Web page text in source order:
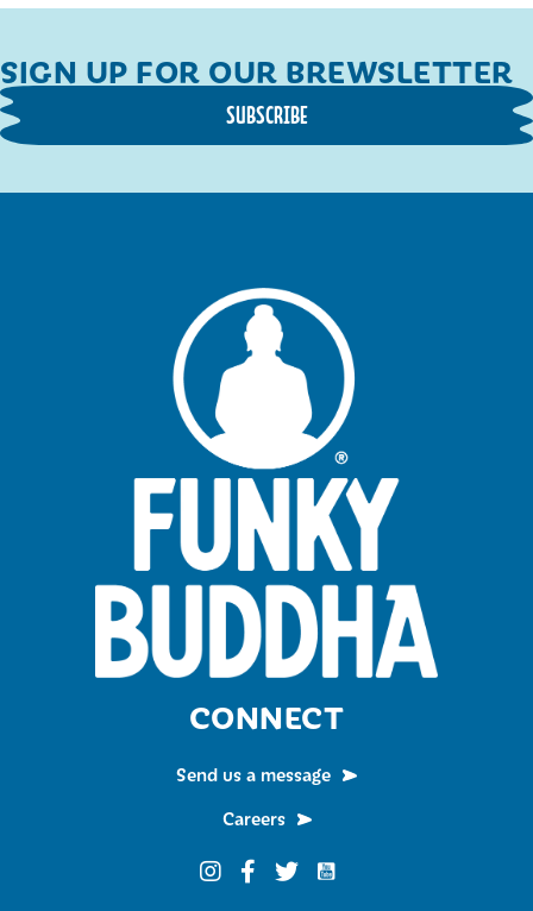
SIGN UP FOR OUR BREWSLETTER
SUBSCRIBE
CONNECT
Send us a message
Careers
Funky Buddha on Instagram
Funky Buddha on Facebook
Funky Buddha on Twitter
Funky Buddha on